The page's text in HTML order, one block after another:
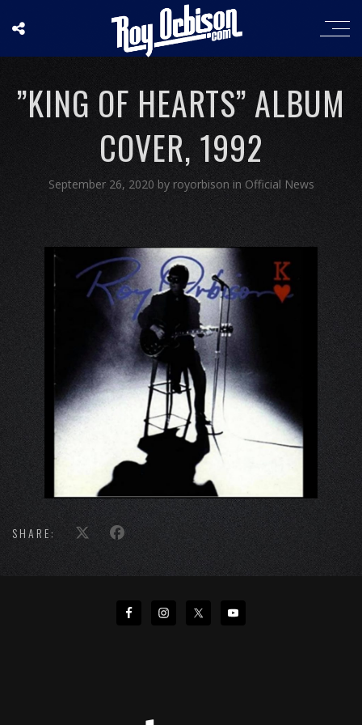
”KING OF HEARTS” ALBUM
COVER, 1992
September 26, 2020 by royorbison in Official News
SHARE: